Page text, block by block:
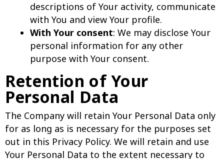
descriptions of Your activity, communicate
with You and view Your profile.
With Your consent: We may disclose Your
personal information for any other
purpose with Your consent.
Retention of Your
Personal Data
The Company will retain Your Personal Data only
for as long as is necessary for the purposes set
out in this Privacy Policy. We will retain and use
Your Personal Data to the extent necessary to